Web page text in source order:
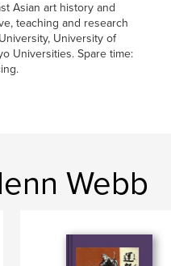
Asian art history and
teaching and research
University of
Universities. Spare time:
Webb